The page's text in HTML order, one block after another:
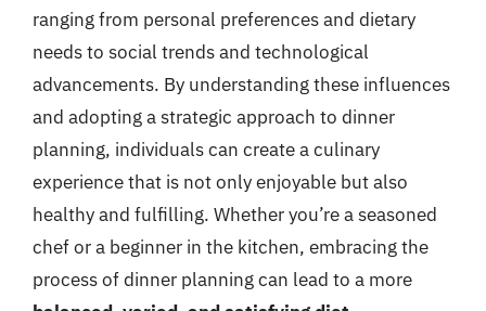
ranging from personal preferences and dietary
needs to social trends and technological
advancements. By understanding these influences
and adopting a strategic approach to dinner
planning, individuals can create a culinary
experience that is not only enjoyable but also
healthy and fulfilling. Whether you’re a seasoned
chef or a beginner in the kitchen, embracing the
process of dinner planning can lead to a more